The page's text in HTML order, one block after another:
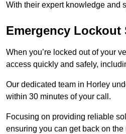
With their expert knowledge and
Emergency Lockout
When you’re locked out of your
access quickly and safely,
Our dedicated team in Horley
within 30 minutes of your call.
Focusing on providing reliable
ensuring you can get back on